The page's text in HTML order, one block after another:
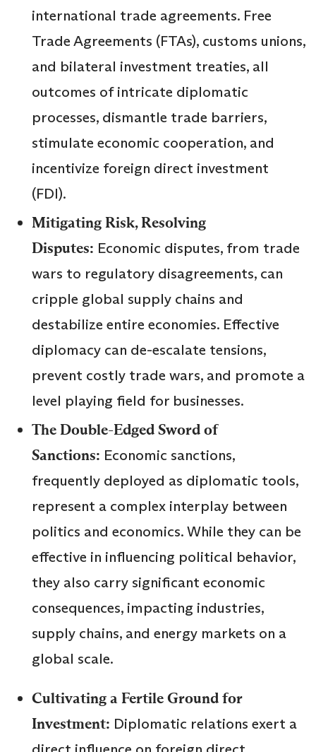
international trade agreements. Free
Trade Agreements (FTAs), customs unions,
and bilateral investment treaties, all
outcomes of intricate diplomatic
processes, dismantle trade barriers,
stimulate economic cooperation, and
incentivize foreign direct investment
(FDI).
Mitigating Risk, Resolving
Disputes: Economic disputes, from trade
wars to regulatory disagreements, can
cripple global supply chains and
destabilize entire economies. Effective
diplomacy can de-escalate tensions,
prevent costly trade wars, and promote a
level playing field for businesses.
The Double-Edged Sword of
Sanctions: Economic sanctions,
frequently deployed as diplomatic tools,
represent a complex interplay between
politics and economics. While they can be
effective in influencing political behavior,
they also carry significant economic
consequences, impacting industries,
supply chains, and energy markets on a
global scale.
Cultivating a Fertile Ground for
Investment: Diplomatic relations exert a